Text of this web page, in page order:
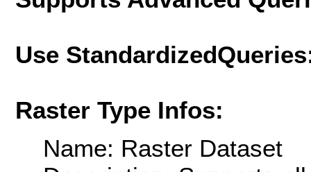
Use
Raster Type Infos:
Name: Raster Dataset